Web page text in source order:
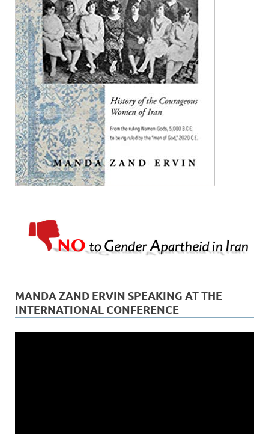
MANDA ZAND ERVIN SPEAKING AT THE
INTERNATIONAL CONFERENCE